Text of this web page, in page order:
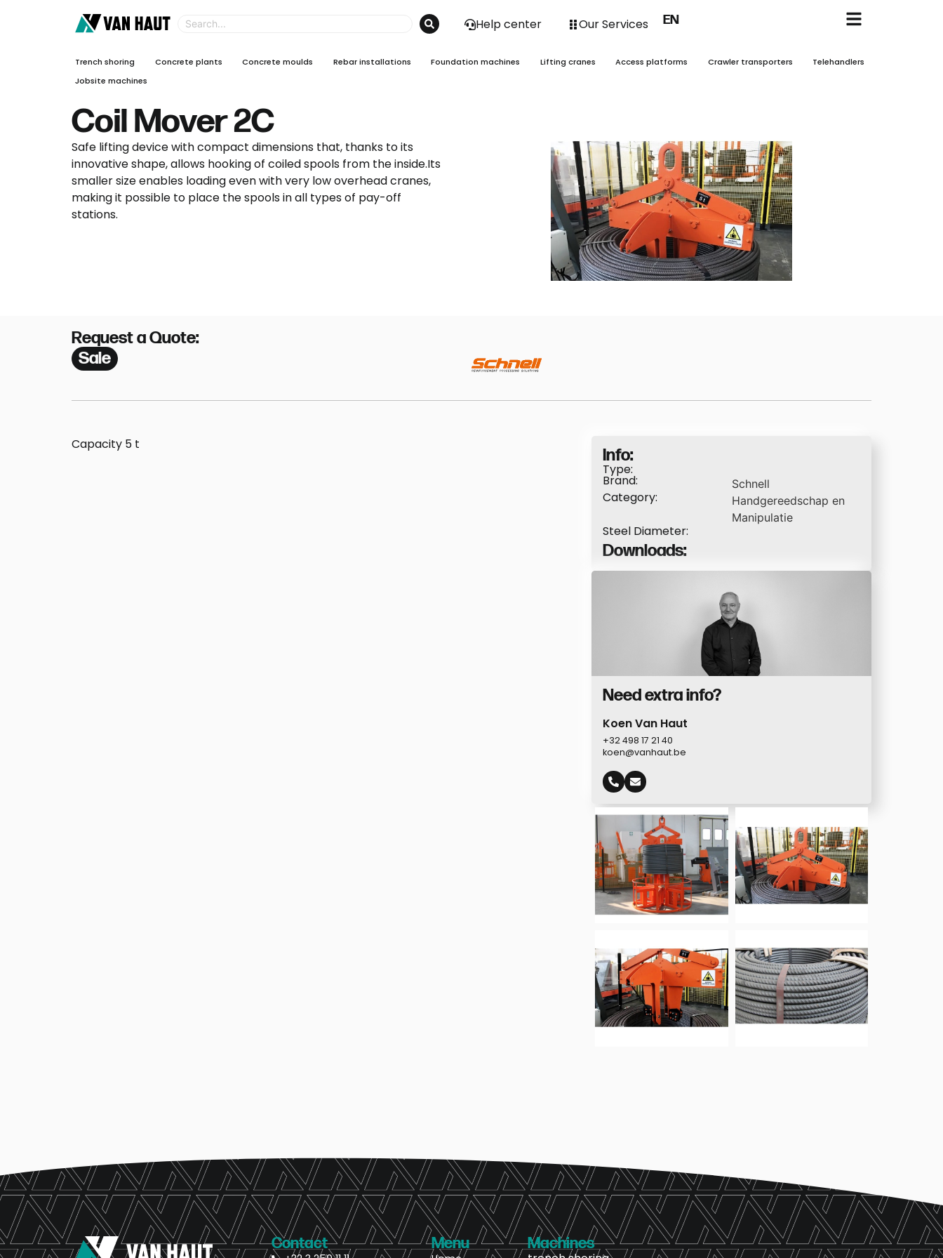
Help center Our Services EN
NL
Trench shoring Concrete plants Concrete moulds Rebar installations Foundation machines Lifting cranes Access platforms Crawler transporters
Telehandlers
Jobsite machines
Coil Mover 2C
Safe lifting device with compact dimensions that, thanks to its
innovative shape, allows hooking of coiled spools from the inside.Its
smaller size enables loading even with very low overhead cranes,
making it possible to place the spools in all types of pay-off
stations.
Request a Quote:
Sale
Capacity 5 t
Info:
Type:
Brand: Schnell
Category:
Handgereedschap en
Manipulatie
Steel Diameter:
Downloads:
Need extra info?
Koen Van Haut
+32 498 17 21 40
koen@vanhaut.be
Contact Menu Machines